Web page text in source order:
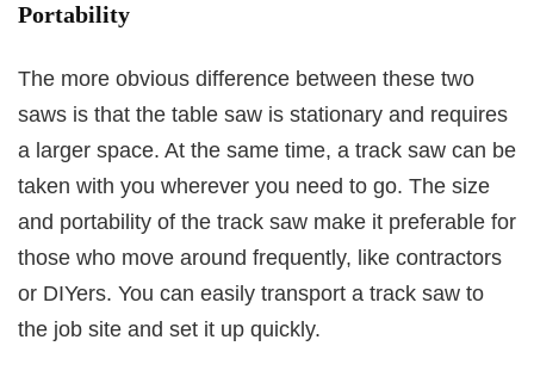
Portability
The more obvious difference between these two
saws is that the table saw is stationary and requires
a larger space. At the same time, a track saw can be
taken with you wherever you need to go. The size
and portability of the track saw make it preferable for
those who move around frequently, like contractors
or DIYers. You can easily transport a track saw to
the job site and set it up quickly.